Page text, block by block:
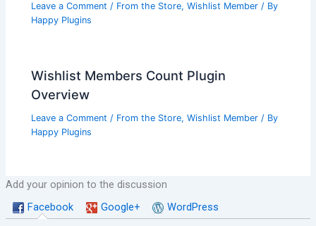
Leave a Comment / From the Store,Wishlist Member / By
Happy Plugins
Wishlist Members Count Plugin
Overview
Leave a Comment / From the Store,Wishlist Member / By
Happy Plugins
Add your opinion to the discussion
Facebook
Google+ WordPress